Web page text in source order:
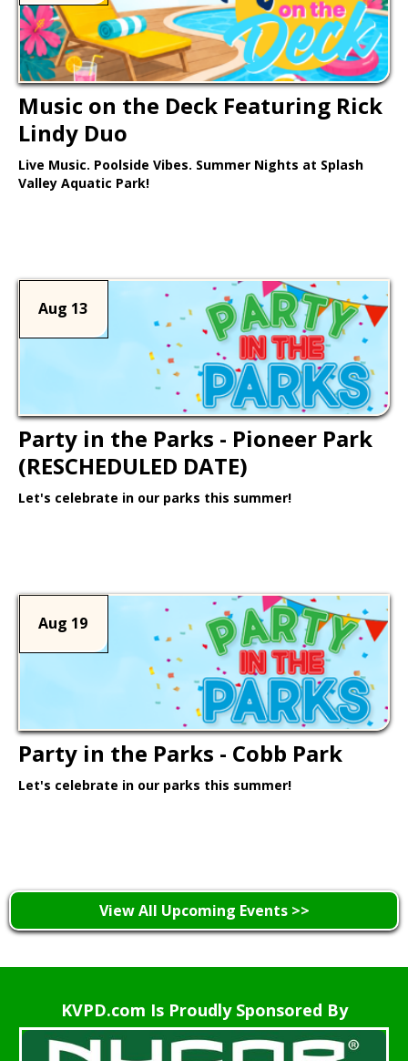
Music on the Deck Featuring Rick
Lindy Duo
Live Music. Poolside Vibes. Summer Nights at Splash
Valley Aquatic Park!
Aug 13
Party in the Parks - Pioneer Park
(RESCHEDULED DATE)
Let's celebrate in our parks this summer!
Aug 19
Party in the Parks - Cobb Park
Let's celebrate in our parks this summer!
View All Upcoming Events >>
KVPD.com Is Proudly Sponsored By